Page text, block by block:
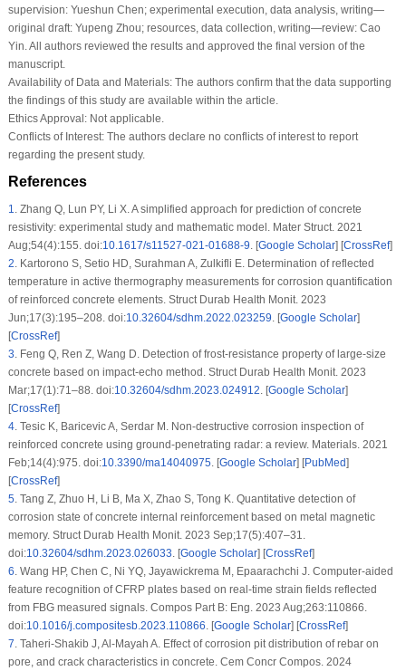
supervision: Yueshun Chen; experimental execution, data analysis, writing—
original draft: Yupeng Zhou; resources, data collection, writing—review: Cao
Yin. All authors reviewed the results and approved the final version of the
manuscript.
Availability of Data and Materials:The authors confirm that the data supporting
the findings of this study are available within the article.
Ethics Approval:Not applicable.
Conflicts of Interest:The authors declare no conflicts of interest to report
regarding the present study.
References
1.Zhang Q, Lun PY, Li X. A simplified approach for prediction of concrete
resistivity: experimental study and mathematic model. Mater Struct. 2021
Aug;54(4):155. doi:10.1617/s11527-021-01688-9. [Google Scholar] [CrossRef]
2.Kartorono S, Setio HD, Surahman A, Zulkifli E. Determination of reflected
temperature in active thermography measurements for corrosion quantification
of reinforced concrete elements. Struct Durab Health Monit. 2023
Jun;17(3):195–208. doi:10.32604/sdhm.2022.023259. [Google Scholar]
[CrossRef]
3.Feng Q, Ren Z, Wang D. Detection of frost-resistance property of large-size
concrete based on impact-echo method. Struct Durab Health Monit. 2023
Mar;17(1):71–88. doi:10.32604/sdhm.2023.024912. [Google Scholar]
[CrossRef]
4.Tesic K, Baricevic A, Serdar M. Non-destructive corrosion inspection of
reinforced concrete using ground-penetrating radar: a review. Materials. 2021
Feb;14(4):975. doi:10.3390/ma14040975. [Google Scholar] [PubMed]
[CrossRef]
5.Tang Z, Zhuo H, Li B, Ma X, Zhao S, Tong K. Quantitative detection of
corrosion state of concrete internal reinforcement based on metal magnetic
memory. Struct Durab Health Monit. 2023 Sep;17(5):407–31.
doi:10.32604/sdhm.2023.026033. [Google Scholar] [CrossRef]
6.Wang HP, Chen C, Ni YQ, Jayawickrema M, Epaarachchi J. Computer-aided
feature recognition of CFRP plates based on real-time strain fields reflected
from FBG measured signals. Compos Part B: Eng. 2023 Aug;263:110866.
doi:10.1016/j.compositesb.2023.110866. [Google Scholar] [CrossRef]
7.Taheri-Shakib J, Al-Mayah A. Effect of corrosion pit distribution of rebar on
pore, and crack characteristics in concrete. Cem Concr Compos. 2024